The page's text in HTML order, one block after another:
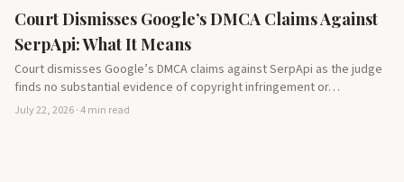
Court Dismisses Google’s DMCA Claims Against
SerpApi: What It Means
Court dismisses Google’s DMCA claims against SerpApi as the judge
finds no substantial evidence of copyright infringement or…
July 22, 2026 · 4 min read